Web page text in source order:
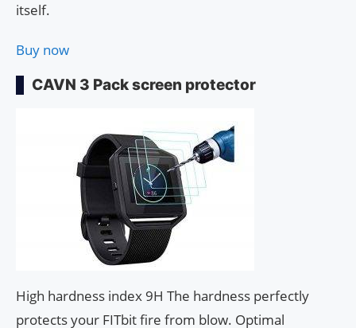
itself.
Buy now
CAVN 3 Pack screen protector
High hardness index 9H The hardness perfectly
protects your FITbit fire from blow. Optimal